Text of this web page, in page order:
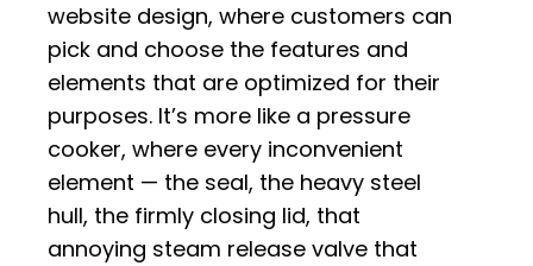
website design, where customers can
pick and choose the features and
elements that are optimized for their
purposes. It’s more like a pressure
cooker, where every inconvenient
element — the seal, the heavy steel
hull, the firmly closing lid, that
annoying steam release valve that